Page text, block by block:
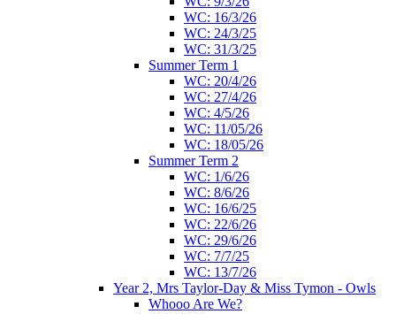
WC: 16/3/26
WC: 24/3/25
WC: 31/3/25
Summer Term 1
WC: 20/4/26
WC: 27/4/26
WC: 4/5/26
WC: 11/05/26
WC: 18/05/26
Summer Term 2
WC: 1/6/26
WC: 8/6/26
WC: 16/6/25
WC: 22/6/26
WC: 29/6/26
WC: 7/7/25
WC: 13/7/26
Year 2, Mrs Taylor-Day & Miss Tymon - Owls
Whooo Are We?